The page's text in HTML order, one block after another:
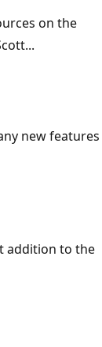
on the
new features
addition to the